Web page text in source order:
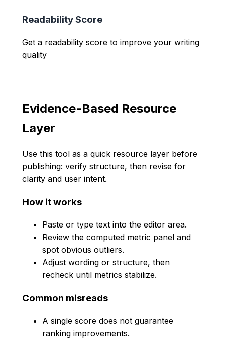
Readability Score
Get a readability score to improve your writing
quality
Evidence-Based Resource
Layer
Use this tool as a quick resource layer before
publishing: verify structure, then revise for
clarity and user intent.
How it works
Paste or type text into the editor area.
Review the computed metric panel and
spot obvious outliers.
Adjust wording or structure, then
recheck until metrics stabilize.
Common misreads
A single score does not guarantee
ranking improvements.